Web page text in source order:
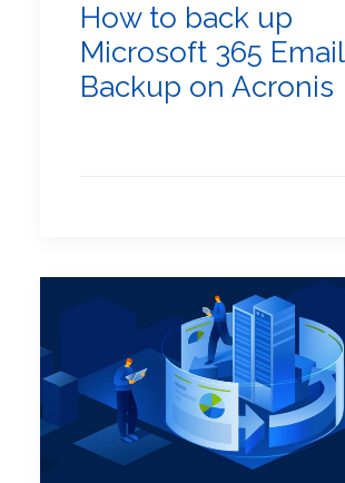
How to back up
Microsoft 365 Email
Backup on Acronis